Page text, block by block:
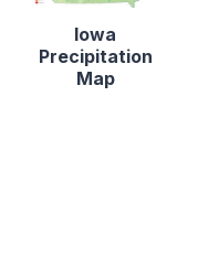
Iowa
Precipitation
Map